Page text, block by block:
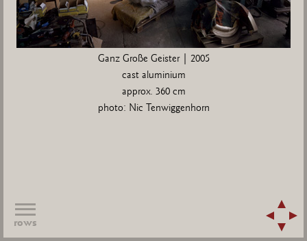
Ganz Große Geister | 2005
cast aluminium
approx. 360 cm
photo: Nic Tenwiggenhorn
rows